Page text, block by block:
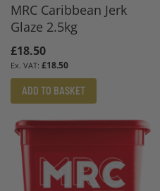
MRC Caribbean Jerk
Glaze 2.5kg
£18.50
£18.50
ADD TO BASKET